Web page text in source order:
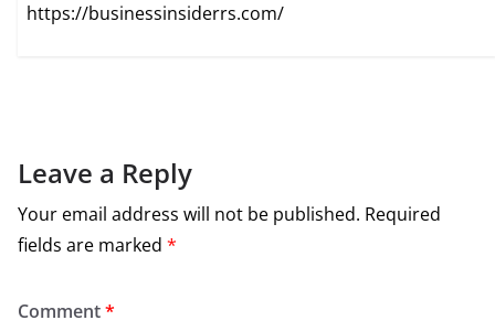
https://businessinsiderrs.com/
Leave a Reply
Your email address will not be published. Required
fields are marked *
Comment*